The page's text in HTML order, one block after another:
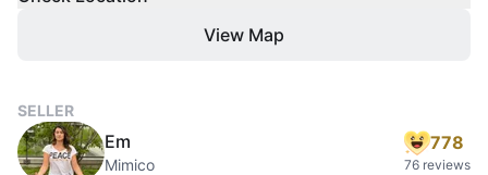
View Map
SELLER
Em
Mimico
778
76 reviews